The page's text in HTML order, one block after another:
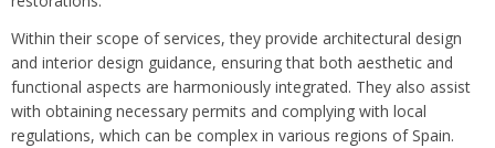
Within their scope of services, they provide architectural design
and interior design guidance, ensuring that both aesthetic and
functional aspects are harmoniously integrated. They also assist
with obtaining necessary permits and complying with local
regulations, which can be complex in various regions of Spain.